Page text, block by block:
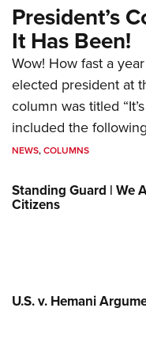
President’s
It Has Been!
Wow! How fast a
elected president at
column was titled
included the
NEWS,COLUMNS
Standing Guard | We
Citizens
U.S. v. Hemani